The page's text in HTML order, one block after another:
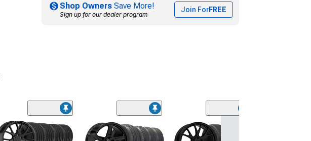
Shop Owners Save More!
Sign up for our dealer program
Join ForFREE